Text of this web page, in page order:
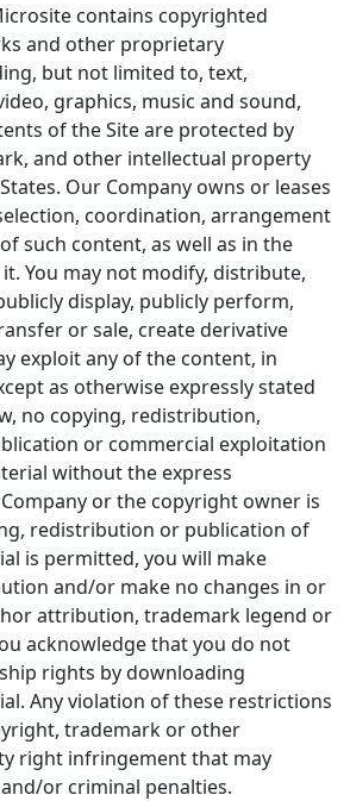
contains copyrighted
and other proprietary
but not limited to, text,
graphics, music and sound,
of the Site are protected by
and other intellectual property
Our Company owns or leases
coordination, arrangement
such content, as well as in the
You may not modify, distribute,
display, publicly perform,
or sale, create derivative
exploit any of the content, in
as otherwise expressly stated
no copying, redistribution,
or commercial exploitation
without the express
or the copyright owner is
redistribution or publication of
is permitted, you will make
and/or make no changes in or
attribution, trademark legend or
acknowledge that you do not
rights by downloading
Any violation of these restrictions
trademark or other
right infringement that may
or criminal penalties.